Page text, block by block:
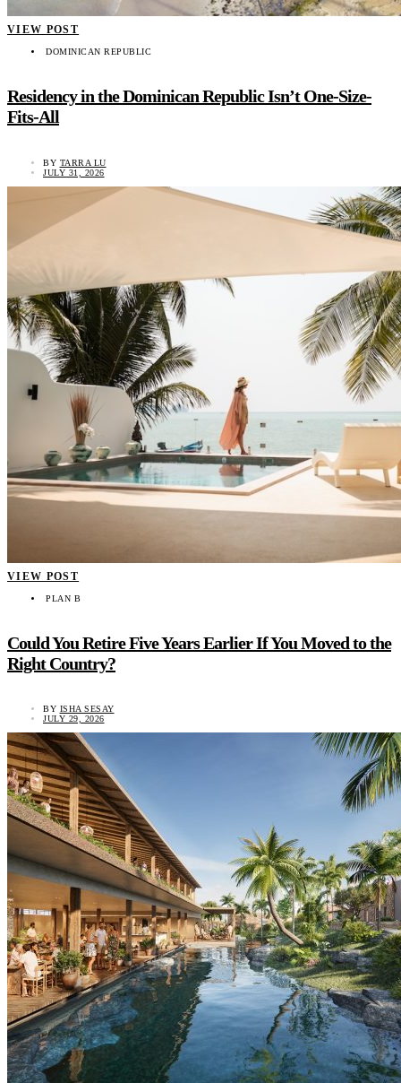
VIEW POST
DOMINICAN REPUBLIC
Residency in the Dominican Republic Isn’t One-Size-
Fits-All
BY TARRA LU
JULY 31, 2026
VIEW POST
PLAN B
Could You Retire Five Years Earlier If You Moved to the
Right Country?
BY ISHA SESAY
JULY 29, 2026